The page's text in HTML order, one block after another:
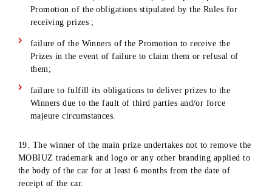
winner’s place of residence or other destination.
13. When registering/receiving a prize, the Winner
to sign all necessary documents (related to the process of
registering/receiving a prize), which will indicate the
Subscriber's personal information and full information about
the Prize. The Winner's refusal to sign the necessary
and/or perform other legally significant actions, including
providing the required documents, when receiving prizes, is
14. When registering/receiving a cash Prize, the Winner
his/her consent to photo and video recording of the process
receiving the prize for use and publication on the official